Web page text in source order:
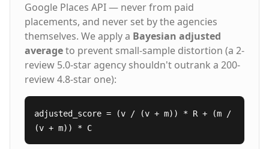
Google Places API — never from paid
placements, and never set by the agencies
themselves. We apply a Bayesian adjusted
averageto prevent small-sample distortion (a 2-
review 5.0-star agency shouldn't outrank a 200-
review 4.8-star one):
adjusted_score = (v / (v + m)) * R + (m /
(v + m)) * C